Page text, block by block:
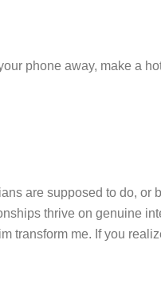
phone away, make a
are supposed to do, or
thrive on genuine
transform me. If you